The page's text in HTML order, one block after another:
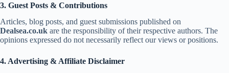
3. Guest Posts & Contributions
Articles, blog posts, and guest submissions published on
Dealsea.co.uk are the responsibility of their respective authors. The
opinions expressed do not necessarily reflect our views or positions.
4. Advertising & Affiliate Disclaimer